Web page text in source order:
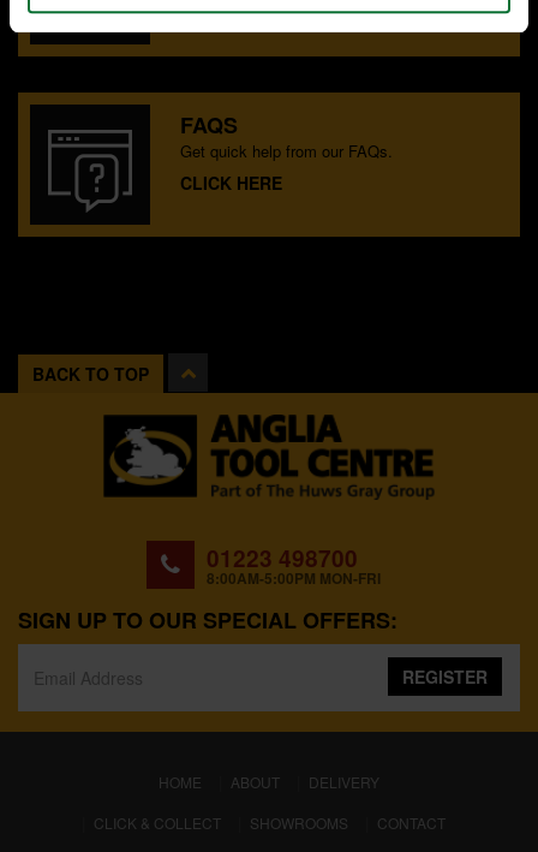
FAQS
Get quick help from our FAQs.
CLICK HERE
BACK TO TOP
01223 498700
8:00AM-5:00PM MON-FRI
SIGN UP TO OUR SPECIAL OFFERS:
REGISTER
HOME (CURRENT)
ABOUT
DELIVERY
CLICK & COLLECT
SHOWROOMS
CONTACT